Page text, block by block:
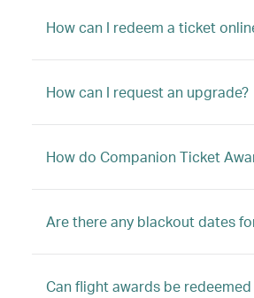
How can I redeem a ticket
How can I request an upgrade?
How do Companion Ticket
Are there any blackout dates
Can flight awards be